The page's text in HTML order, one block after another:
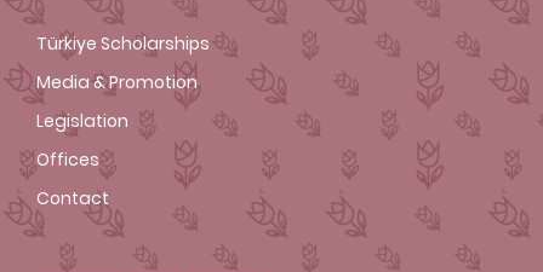
Türkiye Scholarships
Media & Promotion
Legislation
Offices
Contact